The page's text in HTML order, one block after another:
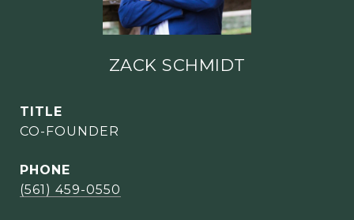
ZACK SCHMIDT
TITLE
CO-FOUNDER
PHONE
(561) 459-0550